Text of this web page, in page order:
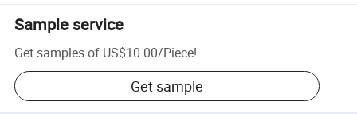
Sample service
Get samples of US$10.00/Piece!
Get sample